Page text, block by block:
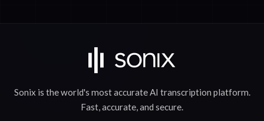
Sonix is the world's most accurateAI transcription platform.
Fast,accurate, and secure.